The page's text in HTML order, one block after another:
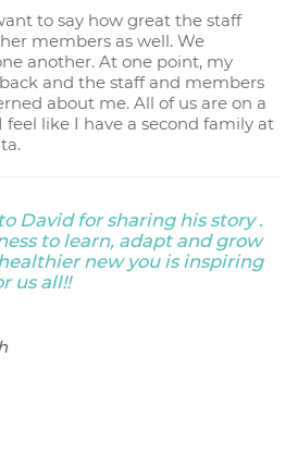
to say how great the staff
members as well. We
another. At one point, my
and the staff and members
about me. All of us are on a
like I have a second family at
David for sharing his story .
to learn, adapt and grow
new you is inspiring
us all!!